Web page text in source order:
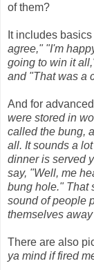
of them?
It includes
agree," "I'm
going to win it
and "That was a
And for
were stored in
called the bung,
all. It sounds a
dinner is served
say, "Well, me
bung hole." That
sound of people
themselves
There are also
ya mind if fired